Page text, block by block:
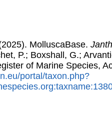
MolluscaBase.
P.; Boxshall, G.;
of Marine Species,
portal/taxon.php?